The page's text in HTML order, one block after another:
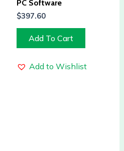
PC Software
$397.60
Add To Cart
Add to Wishlist